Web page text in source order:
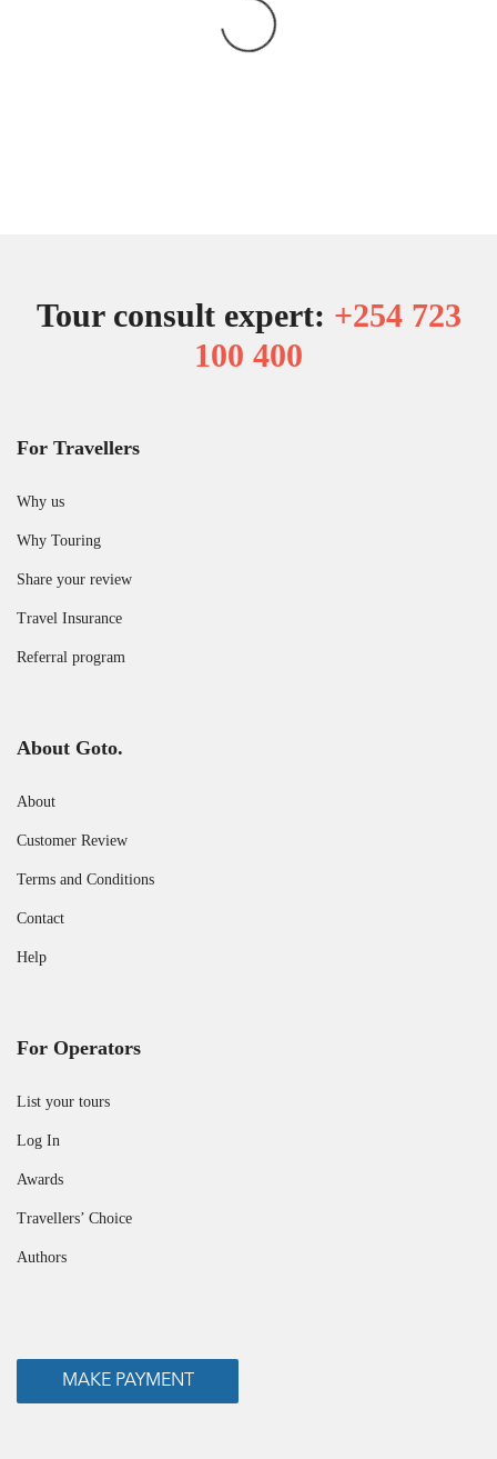
Tour consult expert: +254 723
100 400
For Travellers
Why us
Why Touring
Share your review
Travel Insurance
Referral program
About Goto.
About
Customer Review
Terms and Conditions
Contact
Help
For Operators
List your tours
Log In
Awards
Travellers’ Choice
Authors